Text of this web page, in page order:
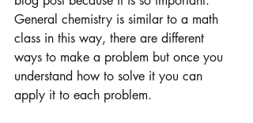
General chemistry is similar to a math
class in this way, there are different
ways to make a problem but once you
understand how to solve it you can
apply it to each problem.